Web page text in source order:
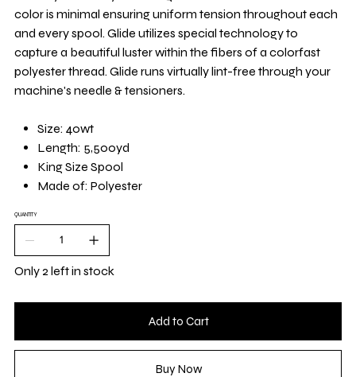
color is minimal ensuring uniform tension throughout each
and every spool. Glide utilizes special technology to
capture a beautiful luster within the fibers of a colorfast
polyester thread. Glide runs virtually lint-free through your
machine's needle & tensioners.
Size: 40wt
Length: 5,500yd
King Size Spool
Made of: Polyester
QUANTITY
Only 2 left in stock
Add to Cart
Buy Now